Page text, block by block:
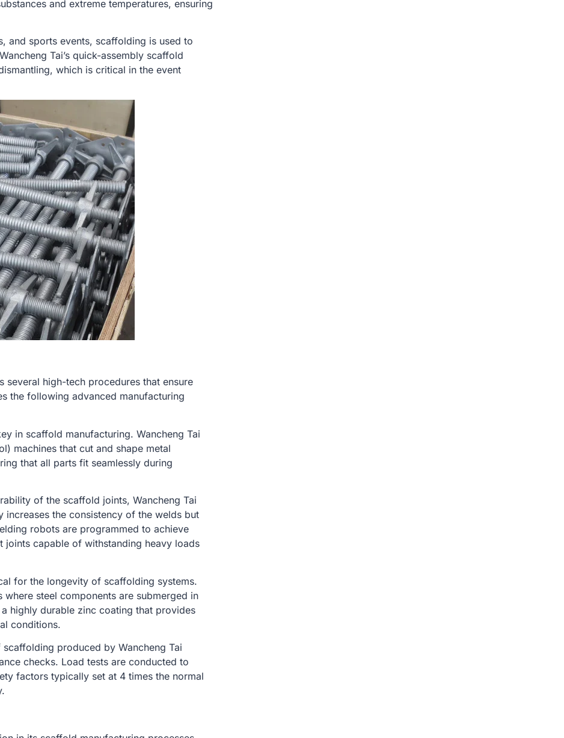
and extreme temperatures, ensuring
and sports events, scaffolding is used to
Tai’s quick-assembly scaffold
which is critical in the event
high-tech procedures that ensure
the following advanced manufacturing
in scaffold manufacturing. Wancheng Tai
machines that cut and shape metal
that all parts fit seamlessly during
of the scaffold joints, Wancheng Tai
the consistency of the welds but
robots are programmed to achieve
capable of withstanding heavy loads
for the longevity of scaffolding systems.
steel components are submerged in
highly durable zinc coating that provides
conditions.
produced by Wancheng Tai
checks. Load tests are conducted to
factors typically set at 4 times the normal